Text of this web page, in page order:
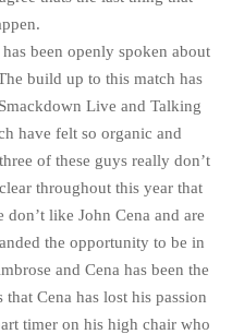
been openly spoken about
build up to this match has
Live and Talking
have felt so organic and
of these guys really don’t
throughout this year that
like John Cena and are
the opportunity to be in
and Cena has been the
Cena has lost his passion
timer on his high chair who